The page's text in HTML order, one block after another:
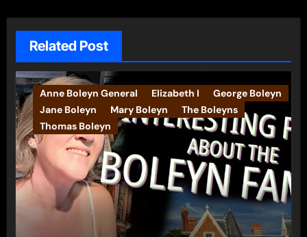
Related Post
Anne Boleyn General Elizabeth I
George Boleyn
Jane Boleyn
Mary Boleyn
The Boleyns
Thomas Boleyn